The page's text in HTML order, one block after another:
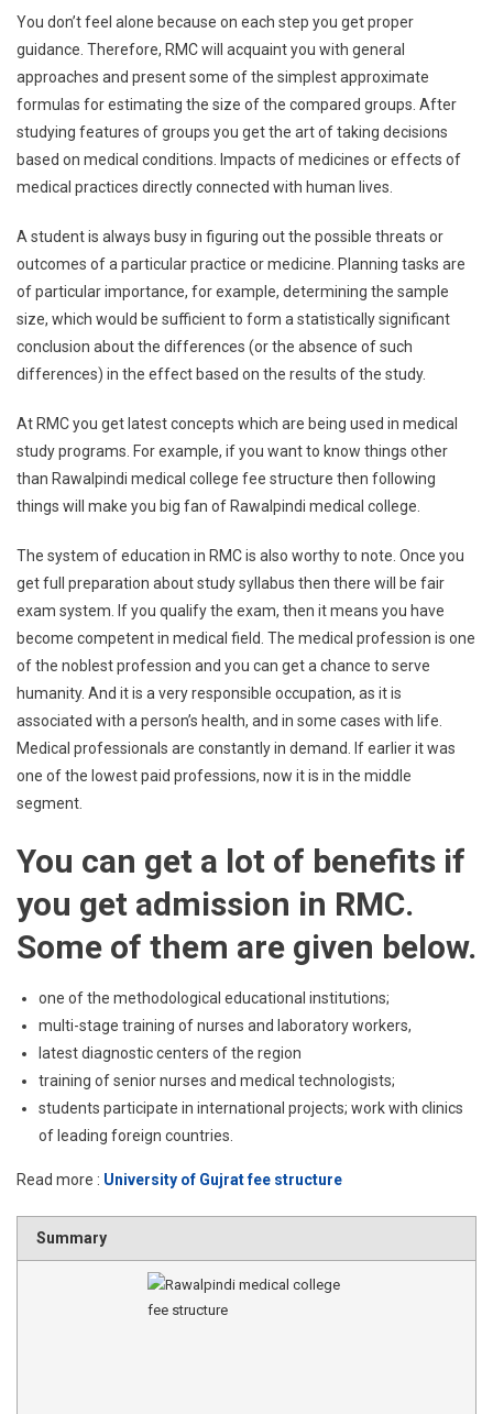
You don’t feel alone because on each step you get proper
guidance. Therefore, RMC will acquaint you with general
approaches and present some of the simplest approximate
formulas for estimating the size of the compared groups. After
studying features of groups you get the art of taking decisions
based on medical conditions. Impacts of medicines or effects of
medical practices directly connected with human lives.
A student is always busy in figuring out the possible threats or
outcomes of a particular practice or medicine. Planning tasks are
of particular importance, for example, determining the sample
size, which would be sufficient to form a statistically significant
conclusion about the differences (or the absence of such
differences) in the effect based on the results of the study.
At RMC you get latest concepts which are being used in medical
study programs. For example, if you want to know things other
than Rawalpindi medical college fee structure then following
things will make you big fan of Rawalpindi medical college.
The system of education in RMC is also worthy to note. Once you
get full preparation about study syllabus then there will be fair
exam system. If you qualify the exam, then it means you have
become competent in medical field. The medical profession is one
of the noblest profession and you can get a chance to serve
humanity. And it is a very responsible occupation, as it is
associated with a person’s health, and in some cases with life.
Medical professionals are constantly in demand. If earlier it was
one of the lowest paid professions, now it is in the middle
segment.
You can get a lot of benefits if
you get admission in RMC.
Some of them are given below.
one of the methodological educational institutions;
multi-stage training of nurses and laboratory workers,
latest diagnostic centers of the region
training of senior nurses and medical technologists;
students participate in international projects; work with clinics
of leading foreign countries.
Read more : University of Gujrat fee structure
Summary